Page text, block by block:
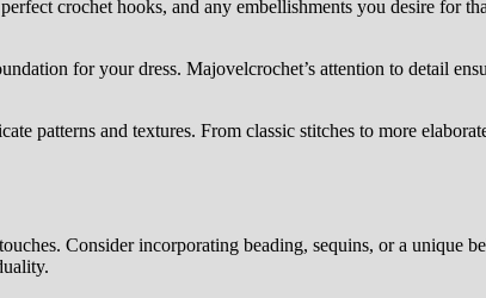
crochet hooks, and any embellishments you desire for
for your dress. Majovelcrochet’s attention to detail
patterns and textures. From classic stitches to more
Consider incorporating beading, sequins, or a unique